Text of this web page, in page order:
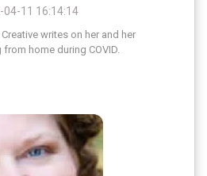
04-11 16:14:14
writes on her and her
home during COVID.